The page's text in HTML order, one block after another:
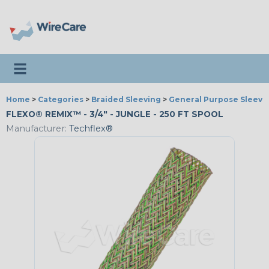
Toggle navigation
Home > Categories > Braided Sleeving > General Purpose
FLEXO® REMIX™ - 3/4" - JUNGLE - 250 FT SPOOL
Manufacturer: Techflex®